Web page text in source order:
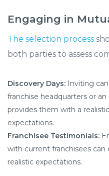
Engaging in
The selection process
both parties to assess
Discovery Days: Inviting
franchise headquarters or
provides them with a
expectations.
Franchisee Testimonials:
with current franchisees
realistic expectations.